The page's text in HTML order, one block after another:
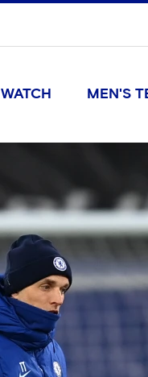
WATCH MEN'S